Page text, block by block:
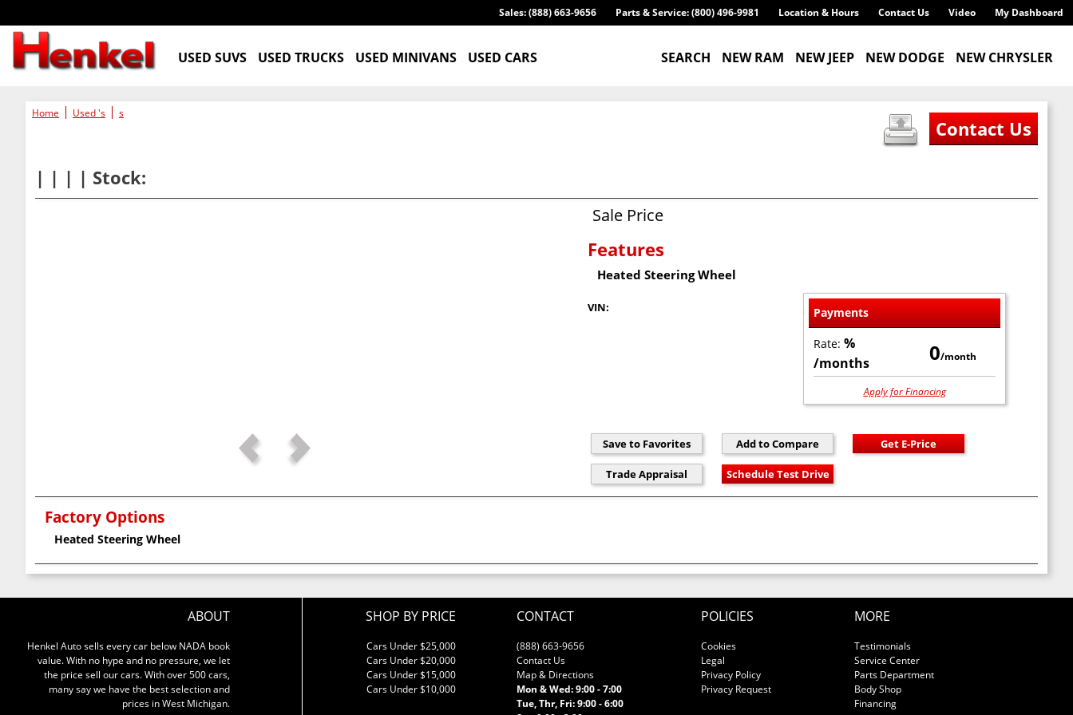
My Dashboard
Video
Contact Us
Location & Hours
Parts & Service: (800) 496-9981
Sales: (888) 663-9656
SEARCH NEW RAM NEW JEEP NEW DODGE NEW CHRYSLER
USED SUVS USED TRUCKS USED MINIVANS USED CARS
Home Used 's s
| | | | Stock:
Sale Price
Features
Heated Steering Wheel
VIN: Payments
Rate: %
/months
0/month
Apply for Financing
Factory Options
Heated Steering Wheel
ABOUT
Henkel Auto sells every car below NADA book
value. With no hype and no pressure, we let
the price sell our cars. With over 500 cars,
many say we have the best selection and
prices in West Michigan.
SHOP BY PRICE
Cars Under $25,000
Cars Under $20,000
Cars Under $15,000
Cars Under $10,000
CONTACT
(888) 663-9656
Contact Us
Map & Directions
Mon & Wed: 9:00 - 7:00
Tue, Thr, Fri: 9:00 - 6:00
POLICIES
Cookies
Legal
Privacy Policy
Privacy Request
MORE
Testimonials
Service Center
Parts Department
Body Shop
Financing